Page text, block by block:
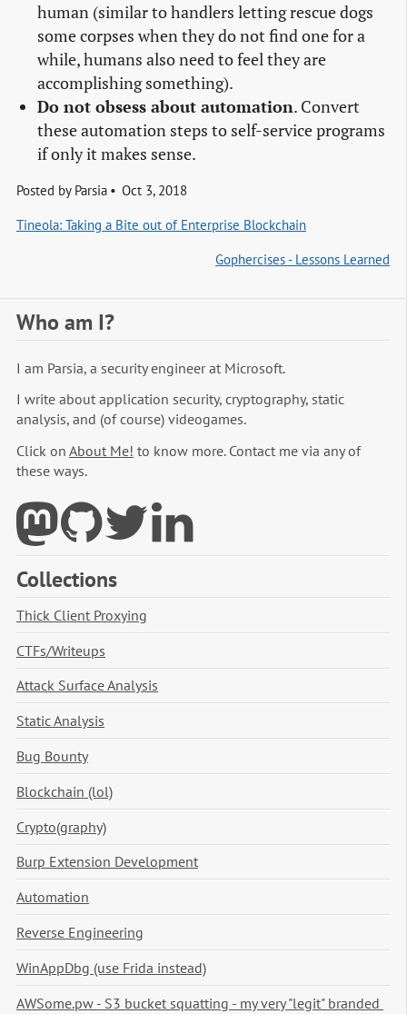
human (similar to handlers letting rescue dogs
some corpses when they do not find one for a
while, humans also need to feel they are
accomplishing something).
Do not obsess about automation. Convert
these automation steps to self-service programs
if only it makes sense.
Posted by Parsia
Oct 3, 2018
Tineola: Taking a Bite out of Enterprise Blockchain
Gophercises - Lessons Learned
Who am I?
I am Parsia, a security engineer at Microsoft.
I write about application security, cryptography, static
analysis, and (of course) videogames.
Click on About Me! to know more. Contact me via any of
these ways.
Collections
Thick Client Proxying
CTFs/Writeups
Attack Surface Analysis
Static Analysis
Bug Bounty
Blockchain (lol)
Crypto(graphy)
Burp Extension Development
Automation
Reverse Engineering
WinAppDbg (use Frida instead)
AWSome.pw - S3 bucket squatting - my very "legit" branded